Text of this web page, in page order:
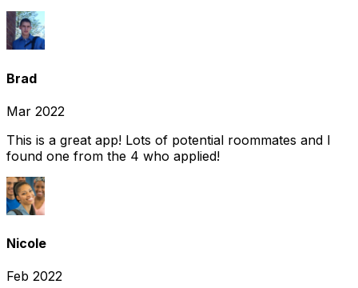
Brad
Mar 2022
This is a great app! Lots of potential roommates and I
found one from the 4 who applied!
Nicole
Feb 2022